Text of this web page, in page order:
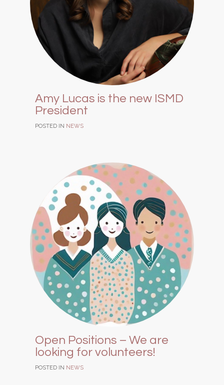
Amy Lucas is the new ISMD
President
POSTED IN NEWS
Open Positions – We are
looking for volunteers!
POSTED IN NEWS